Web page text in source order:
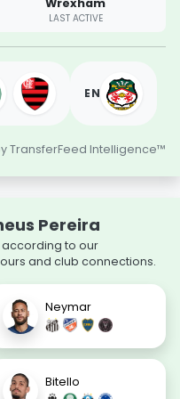
Wrexham
LAST ACTIVE
EN
TransferFeed Intelligence™
Pereira
according to our
and club connections.
Neymar
Bitello